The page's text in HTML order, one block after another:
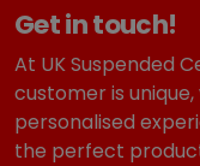
Get in touch!
At UK Suspended
customer is
personalised
the perfect